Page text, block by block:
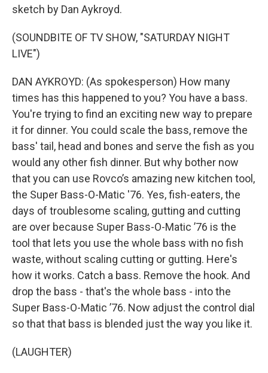
sketch by Dan Aykroyd.
(SOUNDBITE OF TV SHOW, "SATURDAY NIGHT
LIVE")
DAN AYKROYD: (As spokesperson) How many
times has this happened to you? You have a bass.
You're trying to find an exciting new way to prepare
it for dinner. You could scale the bass, remove the
bass' tail, head and bones and serve the fish as you
would any other fish dinner. But why bother now
that you can use Rovco’s amazing new kitchen tool,
the Super Bass-O-Matic '76. Yes, fish-eaters, the
days of troublesome scaling, gutting and cutting
are over because Super Bass-O-Matic ’76 is the
tool that lets you use the whole bass with no fish
waste, without scaling cutting or gutting. Here's
how it works. Catch a bass. Remove the hook. And
drop the bass - that's the whole bass - into the
Super Bass-O-Matic ’76. Now adjust the control dial
so that that bass is blended just the way you like it.
(LAUGHTER)